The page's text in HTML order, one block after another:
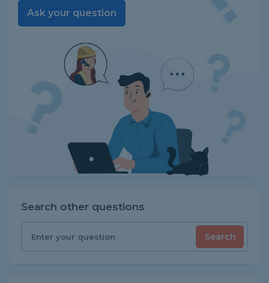
Ask your question
Search other questions
Search